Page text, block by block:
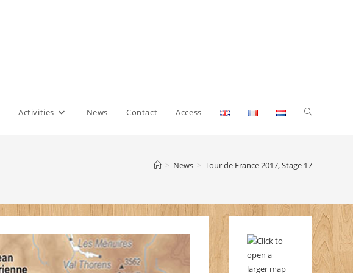
Activities News Contact Access Toggle
search
> News > Tour de France 2017, Stage 17